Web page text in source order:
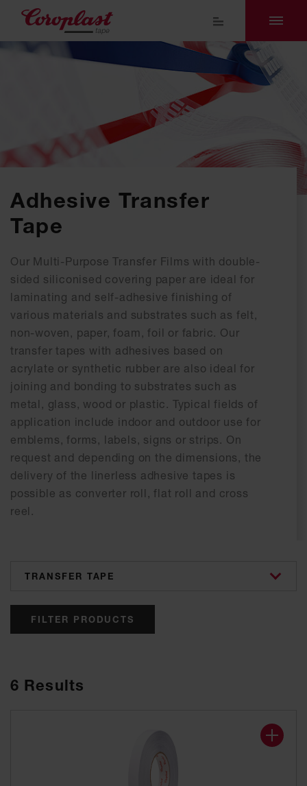
Adhesive Transfer
Tape
Our Multi-Purpose Transfer Films with double-
sided siliconised covering paper are ideal for
laminating and self-adhesive finishing of
various materials and substrates such as felt,
non-woven, paper, foam, foil or fabric. Our
transfer tapes with adhesives based on
acrylate or synthetic rubber are also ideal for
joining and bonding to substrates such as
metal, glass, wood or plastic. Typical fields of
application include indoor and outdoor use for
emblems, forms, labels, signs or strips. On
request and depending on the dimensions, the
delivery of the linerless adhesive tapes is
possible as converter roll, flat roll and cross
reel.
categories
FILTER PRODUCTS
6 Results